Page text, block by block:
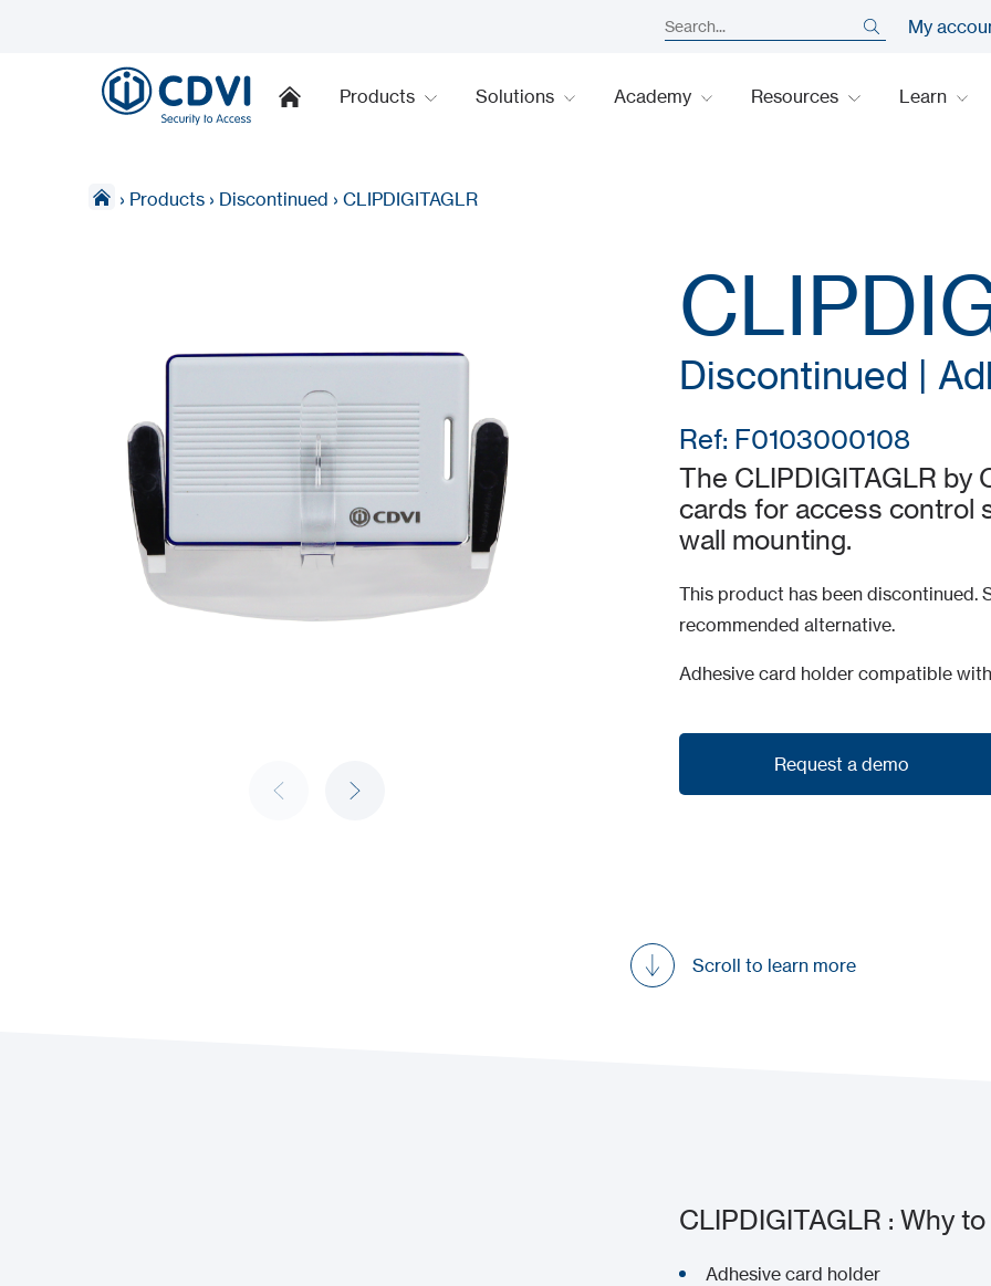
My
Products Solutions Academy Resources Learn
› Products › Discontinued › CLIPDIGITAGLR
Discontinued |
Ref: F0103000108
The CLIPDIGITAGLR by
cards for access control
wall mounting.
This product has been discontinued.
recommended alternative.
Adhesive card holder compatible
Request a demo
Scroll to learn more
CLIPDIGITAGLR : Why
Adhesive card holder